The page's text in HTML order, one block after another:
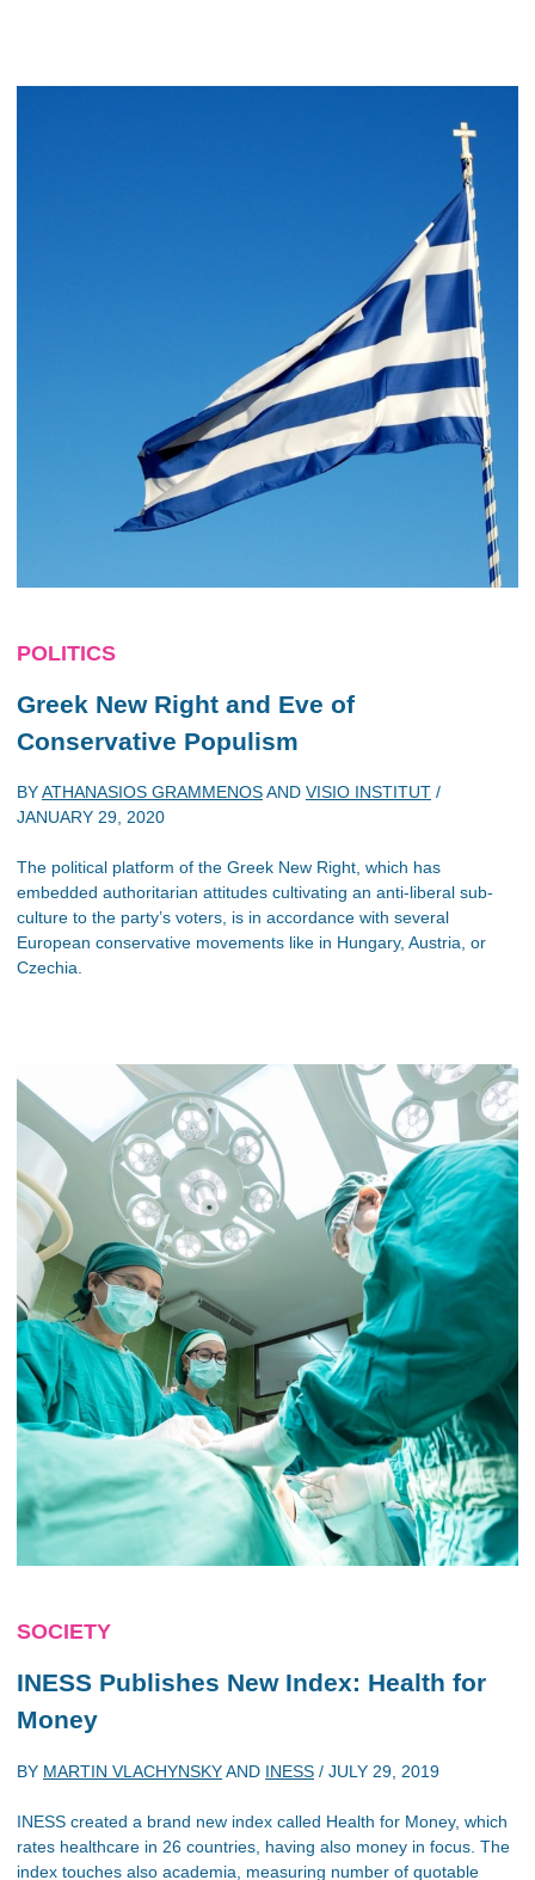
POLITICS
Greek New Right and Eve of
Conservative Populism
BYATHANASIOS GRAMMENOSAND VISIO INSTITUT /
JANUARY 29, 2020
The political platform of the Greek New Right, which has
embedded authoritarian attitudes cultivating an anti-liberal sub-
culture to the party’s voters, is in accordance with several
European conservative movements like in Hungary, Austria, or
Czechia.
SOCIETY
INESS Publishes New Index: Health for
Money
BY MARTIN VLACHYNSKYAND INESS / JULY 29, 2019
INESS created a brand new index called Health for Money, which
rates healthcare in 26 countries, having also money in focus. The
index touches also academia, measuring number of quotable